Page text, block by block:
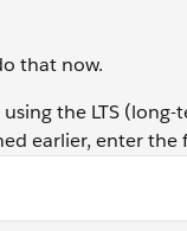
that now.
the LTS
earlier, enter